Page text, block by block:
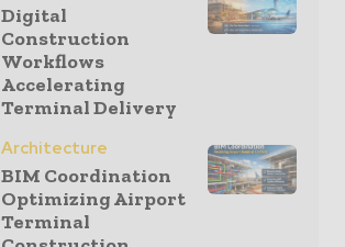
Digital
Construction
Workflows
Accelerating
Terminal Delivery
Architecture
BIM Coordination
Optimizing Airport
Terminal